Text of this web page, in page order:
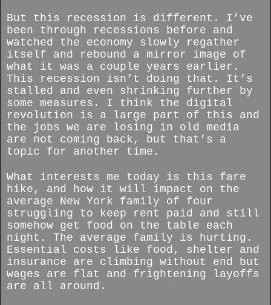
But this recession is different. I’ve
been through recessions before and
watched the economy slowly regather
itself and rebound a mirror image of
what it was a couple years earlier.
This recession isn’t doing that. It’s
stalled and even shrinking further by
some measures. I think the digital
revolution is a large part of this and
the jobs we are losing in old media
are not coming back, but that’s a
topic for another time.
What interests me today is this fare
hike, and how it will impact on the
average New York family of four
struggling to keep rent paid and still
somehow get food on the table each
night. The average family is hurting.
Essential costs like food, shelter and
insurance are climbing without end but
wages are flat and frightening layoffs
are all around.